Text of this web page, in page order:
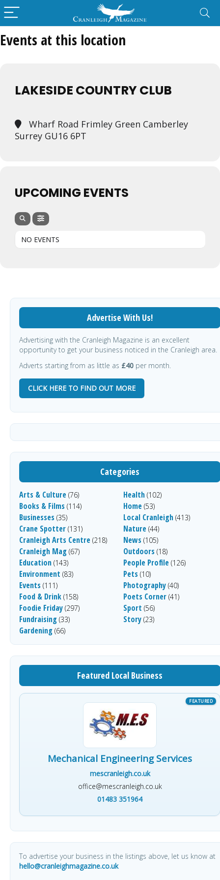
Events at this location
LAKESIDE COUNTRY CLUB
Wharf Road Frimley Green Camberley
Surrey GU16 6PT
UPCOMING EVENTS
NO EVENTS
Advertise With Us!
Advertising with the Cranleigh Magazine is an excellent
opportunity to get your business noticed in the Cranleigh area.
Adverts starting from as little as £40 per month.
CLICK HERE TO FIND OUT MORE
Categories
Arts & Culture (76)
Books & Films (114)
Businesses (35)
Crane Spotter (131)
Cranleigh Arts Centre (218)
Cranleigh Mag (67)
Education (143)
Environment (83)
Events (111)
Food & Drink (158)
Foodie Friday (297)
Fundraising (33)
Gardening (66)
Health (102)
Home (53)
Local Cranleigh (413)
Nature (44)
News (105)
Outdoors (18)
People Profile (126)
Pets (10)
Photography (40)
Poets Corner (41)
Sport (56)
Story (23)
Featured Local Business
Mechanical Engineering Services
mescranleigh.co.uk
office@mescranleigh.co.uk
01483 351964
To advertise your business in the listings above, let us know at
hello@cranleighmagazine.co.uk